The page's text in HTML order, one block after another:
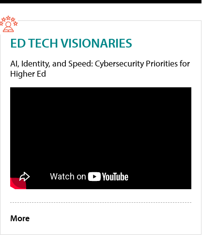
ED TECH VISIONARIES
AI, Identity, and Speed: Cybersecurity Priorities for
Higher Ed
More